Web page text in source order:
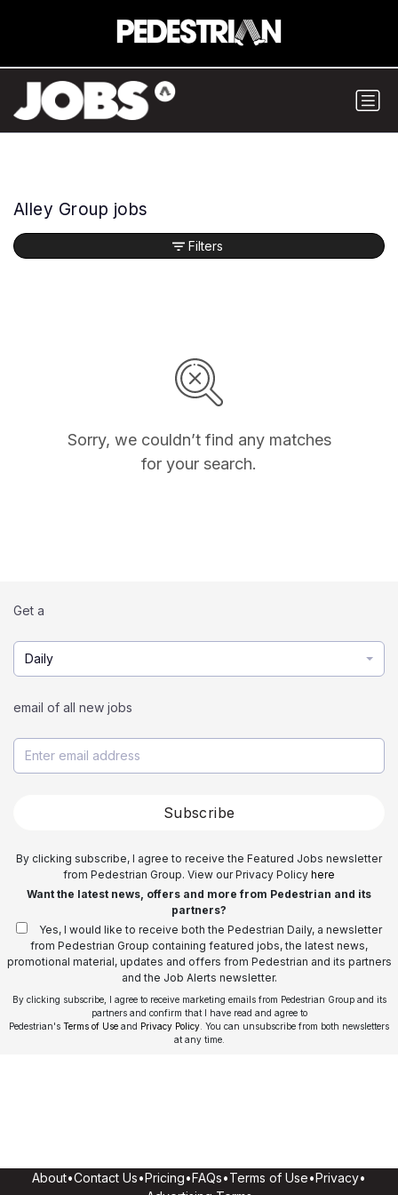
Alley Group jobs
Sorry, we couldn’t find any matches
for your search.
Filters
Get a
Daily
email of all new jobs
Subscribe
By clicking subscribe, I agree to receive the Featured Jobs newsletter
from Pedestrian Group. View our Privacy Policy here
Want the latest news, offers and more from Pedestrian and its
partners?
Yes, I would like to receive both the Pedestrian Daily, a newsletter
from Pedestrian Group containing featured jobs, the latest news,
promotional material, updates and offers from Pedestrian and its partners
and the Job Alerts newsletter.
By clicking subscribe, I agree to receive marketing emails from Pedestrian Group and its
partners and confirm that I have read and agree to
Pedestrian's Terms of Use and Privacy Policy . You can unsubscribe from both newsletters
at any time.
About•Contact Us•Pricing•FAQs•Terms of Use•Privacy•